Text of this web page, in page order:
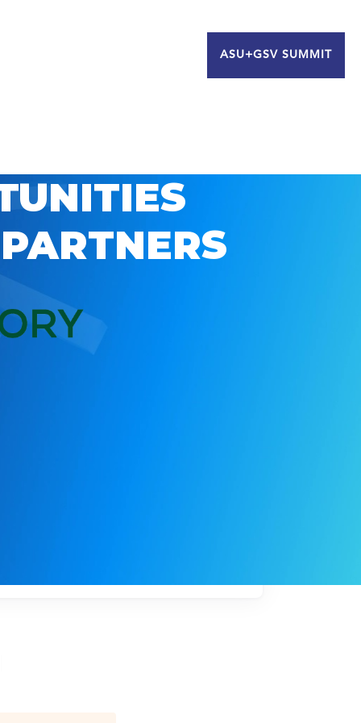
ASU+GSV SUMMIT